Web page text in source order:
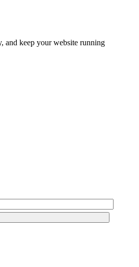
and keep your website running